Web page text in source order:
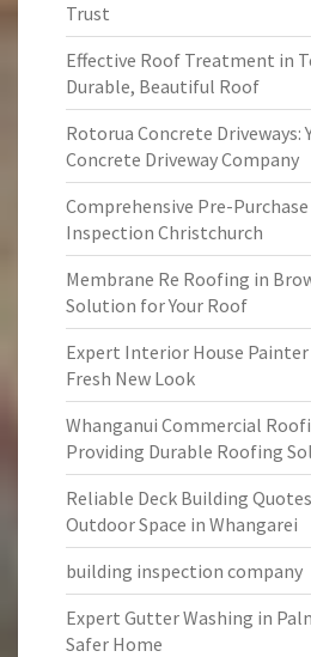
Trust
Effective Roof Treatment in
Durable, Beautiful Roof
Rotorua Concrete Driveways:
Concrete Driveway Company
Comprehensive Pre-
Inspection Christchurch
Membrane Re Roofing in
Solution for Your Roof
Expert Interior House
Fresh New Look
Whanganui Commercial
Providing Durable Roofing
Reliable Deck Building
Outdoor Space in Whangarei
building inspection company
Expert Gutter Washing in
Safer Home